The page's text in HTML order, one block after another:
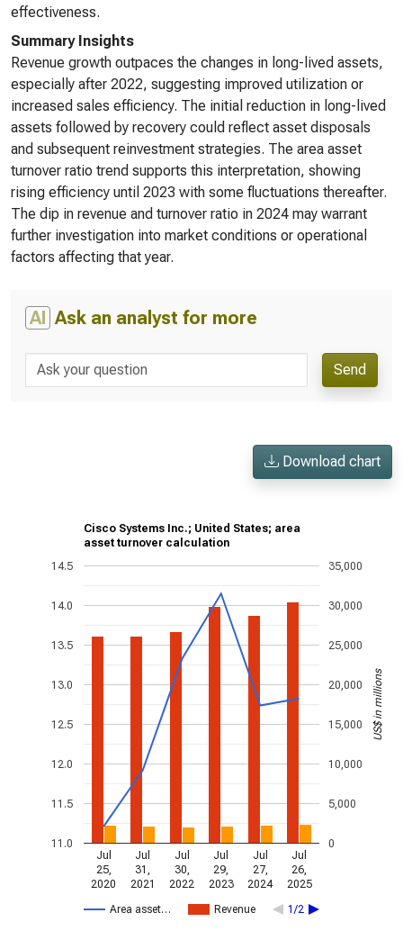
effectiveness.
Summary Insights
Revenue growth outpaces the changes in long-lived assets,
especially after 2022, suggesting improved utilization or
increased sales efficiency. The initial reduction in long-lived
assets followed by recovery could reflect asset disposals
and subsequent reinvestment strategies. The area asset
turnover ratio trend supports this interpretation, showing
rising efficiency until 2023 with some fluctuations thereafter.
The dip in revenue and turnover ratio in 2024 may warrant
further investigation into market conditions or operational
factors affecting that year.
AI Ask an analyst for more
Send
Download chart
Cisco Systems Inc.; United States; area
asset turnover calculation
Area asset… Revenue 1/2
Jul
25,
2020
Jul
31,
2021
Jul
30,
2022
Jul
29,
2023
Jul
27,
2024
Jul
26,
2025
11.0
11.5
12.0
12.5
13.0
13.5
14.0
14.5
0
5,000
10,000
15,000
20,000
25,000
30,000
35,000
US$ in millions